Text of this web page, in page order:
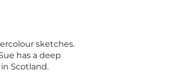
sketches.
has a deep
Scotland.